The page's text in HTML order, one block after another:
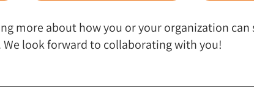
more about how you or your organization
We look forward to collaborating with you!